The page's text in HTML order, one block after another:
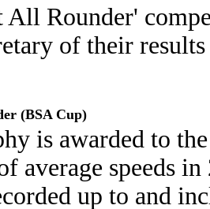
All Rounder'
of their
(BSA Cup)
is awarded to
average speeds
up to and